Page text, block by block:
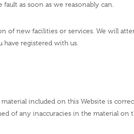
as soon as we reasonably can.
of new facilities or services. We will
registered with us.
included on this Website is
of any inaccuracies in the material on